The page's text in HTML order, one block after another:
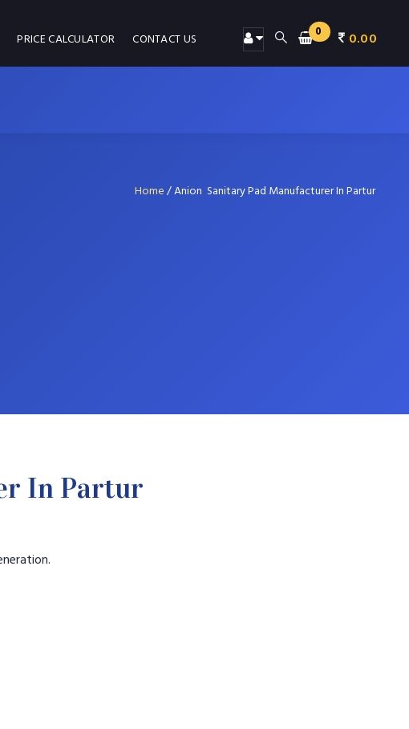
PRICE CALCULATOR CONTACT US 0 0.00
Home/Anion Sanitary Pad Manufacturer In Partur
In Partur